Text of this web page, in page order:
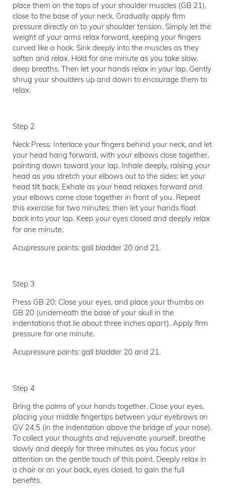
place them on the tops of your shoulder muscles (GB 21),
close to the base of your neck. Gradually apply firm
pressure directly on to your shoulder tension. Simply let the
weight of your arms relax forward, keeping your fingers
curved like a hook. Sink deeply into the muscles as they
soften and relax. Hold for one minute as you take slow,
deep breaths. Then let your hands relax in your lap. Gently
shrug your shoulders up and down to encourage them to
relax.
Step 2
Neck Press: Interlace your fingers behind your neck, and let
your head hang forward, with your elbows close together,
pointing down toward your lap. Inhale deeply, raising your
head as you stretch your elbows out to the sides; let your
head tilt back. Exhale as your head relaxes forward and
your elbows come close together in front of you. Repeat
this exercise for two minutes; then let your hands float
back into your lap. Keep your eyes closed and deeply relax
for one minute.
Acupressure points: gall bladder 20 and 21.
Step 3
Press GB 20: Close your eyes, and place your thumbs on
GB 20 (underneath the base of your skull in the
indentations that lie about three inches apart). Apply firm
pressure for one minute.
Acupressure points: gall bladder 20 and 21.
Step 4
Bring the palms of your hands together. Close your eyes,
placing your middle fingertips between your eyebrows on
GV 24.5 (in the indentation above the bridge of your nose).
To collect your thoughts and rejuvenate yourself, breathe
slowly and deeply for three minutes as you focus your
attention on the gentle touch of this point. Deeply relax in
a chair or on your back, eyes closed, to gain the full
benefits.